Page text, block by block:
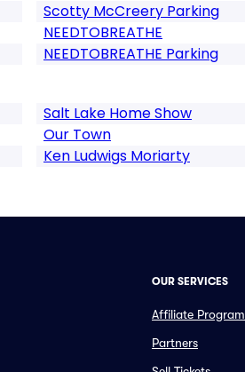
Scotty McCreery Parking
NEEDTOBREATHE
NEEDTOBREATHE Parking
Salt Lake Home Show
Our Town
Ken Ludwigs Moriarty
OUR SERVICES
Affiliate Program
Partners